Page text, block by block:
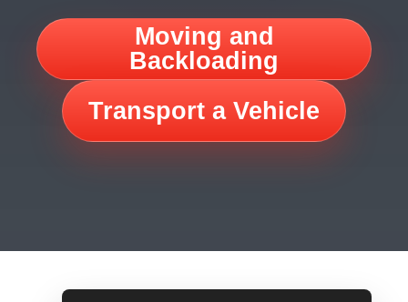
Moving and
Backloading
Transport a Vehicle